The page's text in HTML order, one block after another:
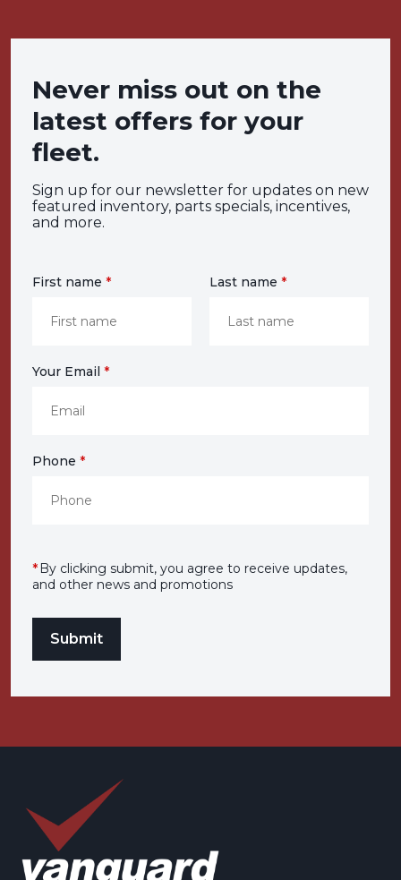
Never miss out on the
latest offers for your
fleet.
Sign up for our newsletter for updates on new
featured inventory, parts specials, incentives,
and more.
First name * Last name *
Your Email *
Phone *
* By clicking submit, you agree to receive updates,
and other news and promotions